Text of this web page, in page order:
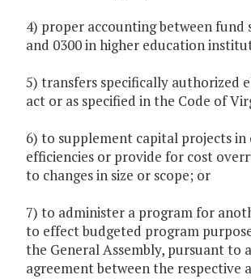
4) proper accounting between fund
and 0300 in higher education
5) transfers specifically authorized
act or as specified in the Code of
6) to supplement capital projects
efficiencies or provide for cost
to changes in size or scope; or
7) to administer a program for
to effect budgeted program
the General Assembly, pursuant to
agreement between the respective